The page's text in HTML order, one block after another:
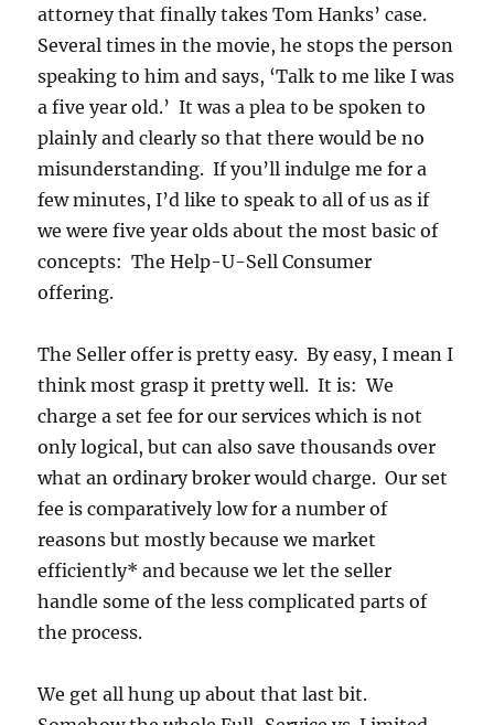
attorney that finally takes Tom Hanks’ case.
Several times in the movie, he stops the person
speaking to him and says, ‘Talk to me like I was
a five year old.’ It was a plea to be spoken to
plainly and clearly so that there would be no
misunderstanding. If you’ll indulge me for a
few minutes, I’d like to speak to all of us as if
we were five year olds about the most basic of
concepts: The Help-U-Sell Consumer
offering.
The Seller offer is pretty easy. By easy, I mean I
think most grasp it pretty well. It is: We
charge a set fee for our services which is not
only logical, but can also save thousands over
what an ordinary broker would charge. Our set
fee is comparatively low for a number of
reasons but mostly because we market
efficiently* and because we let the seller
handle some of the less complicated parts of
the process.
We get all hung up about that last bit.